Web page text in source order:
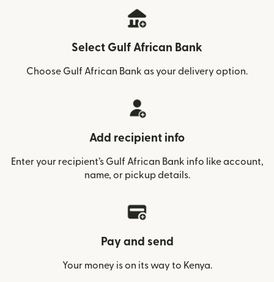
Select Gulf African Bank
Choose Gulf African Bank as your delivery option.
Add recipient info
Enter your recipient’s Gulf African Bank info like account,
name, or pickup details.
Pay and send
Your money is on its way to Kenya.